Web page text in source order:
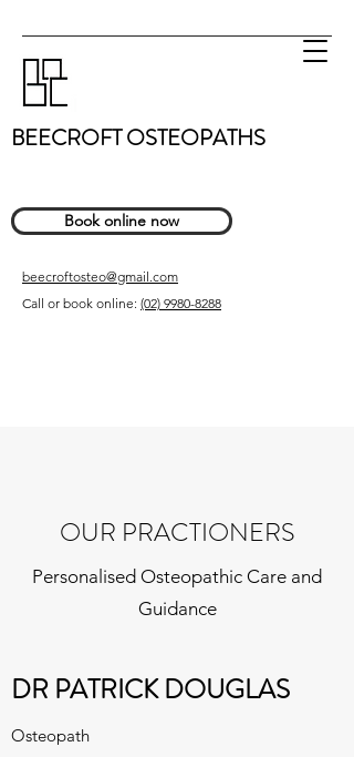
BEECROFT OSTEOPATHS
Book online now
beecroftosteo@gmail.com
Call or book online: (02) 9980-8288
OUR PRACTIONERS
Personalised Osteopathic Care and
Guidance
DR PATRICK DOUGLAS
Osteopath